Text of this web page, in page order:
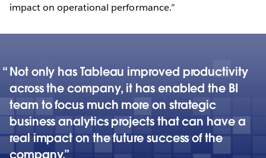
impact on operational performance.”
Not only has Tableau improved productivity
across the company, it has enabled the BI
team to focus much more on strategic
business analytics projects that can have a
real impact on the future success of the
company.